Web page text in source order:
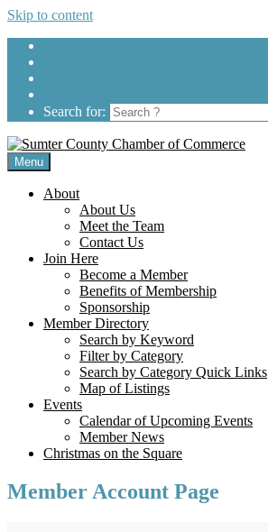
Skip to content
Search for:
Menu
About
About Us
Meet the Team
Contact Us
Join Here
Become a Member
Benefits of Membership
Sponsorship
Member Directory
Search by Keyword
Filter by Category
Search by Category Quick Links
Map of Listings
Events
Calendar of Upcoming Events
Member News
Christmas on the Square
Member Account Page